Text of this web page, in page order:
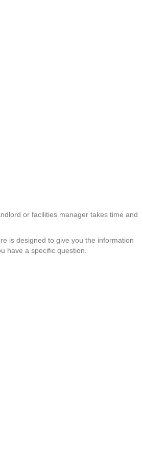
or facilities manager takes time and
is designed to give you the information
have a specific question.